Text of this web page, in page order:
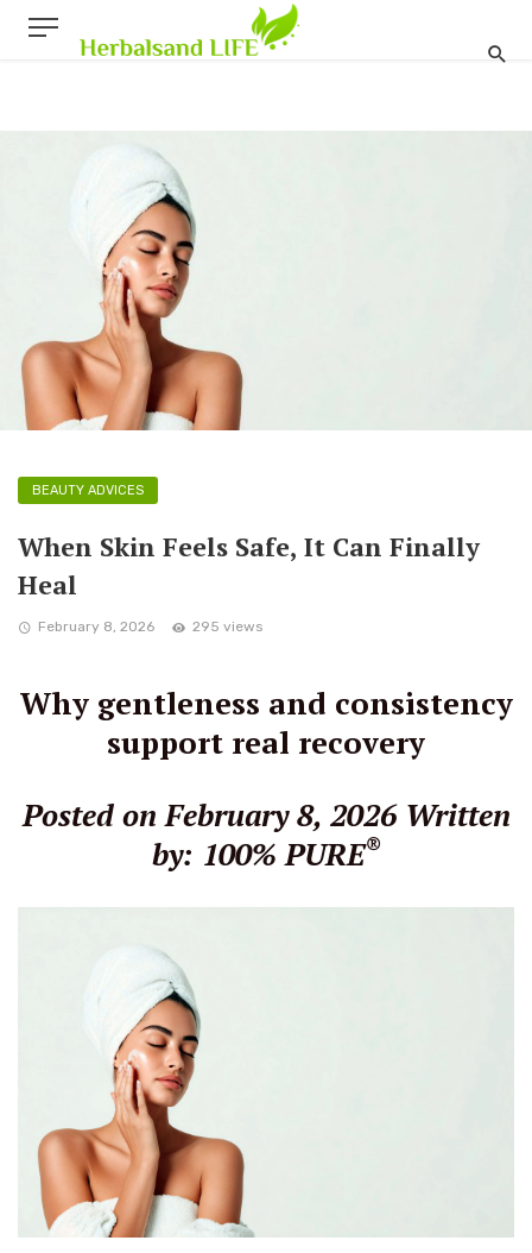
BEAUTY ADVICES
When Skin Feels Safe, It Can Finally
Heal
February 8, 2026 295 views
Why gentleness and consistency
support real recovery
Posted on February 8, 2026 Written
by: 100% PURE®